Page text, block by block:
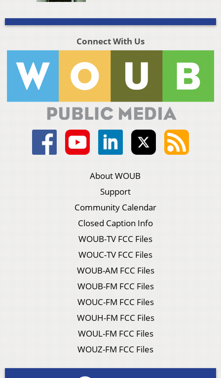
Connect With Us
About WOUB
Support
Community Calendar
Closed Caption Info
WOUB-TV FCC Files
WOUC-TV FCC Files
WOUB-AM FCC Files
WOUB-FM FCC Files
WOUC-FM FCC Files
WOUH-FM FCC Files
WOUL-FM FCC Files
WOUZ-FM FCC Files